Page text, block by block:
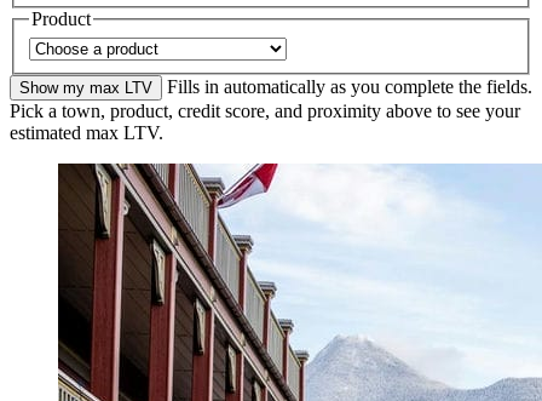
Product
Show my max LTV
Fills in automatically as you complete the fields.
Pick a town, product, credit score, and proximity above to see your
estimated max LTV.